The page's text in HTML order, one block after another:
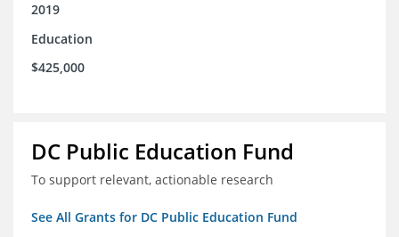
2019
Education
$425,000
DC Public Education Fund
To support relevant, actionable research
See All Grants for DC Public Education Fund